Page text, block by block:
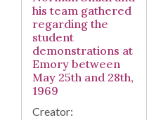
his team gathered
regarding the
student
demonstrations at
Emory between
May 25th and 28th,
1969
Creator: